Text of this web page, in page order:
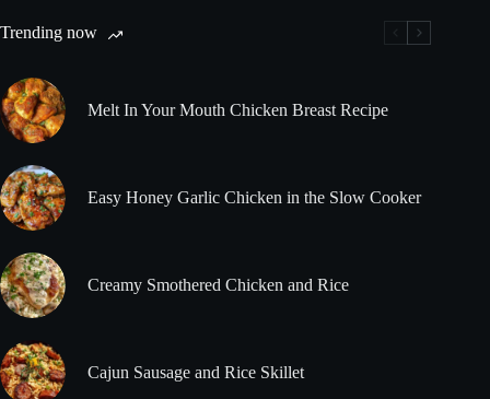
Trending now
Melt In Your Mouth Chicken Breast Recipe
Easy Honey Garlic Chicken in the Slow Cooker
Creamy Smothered Chicken and Rice
Cajun Sausage and Rice Skillet